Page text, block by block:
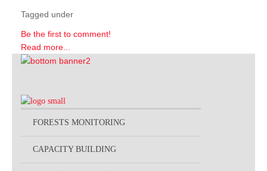
Tagged under
Be the first to comment!
Read more...
FORESTS MONITORING
CAPACITY BUILDING